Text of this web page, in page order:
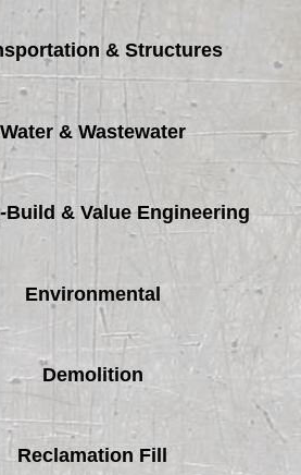
& Structures
Water & Wastewater
Build & Value Engineering
Environmental
Demolition
Reclamation Fill